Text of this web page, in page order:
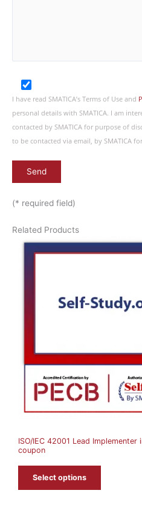
I have read SMATICA’s Terms of Use and
personal details with SMATICA. I am
contacted by SMATICA for purpose of
to be contacted via email, by SMATICA
(* required field)
Related Products
ISO/IEC 42001 Lead
coupon
Select options